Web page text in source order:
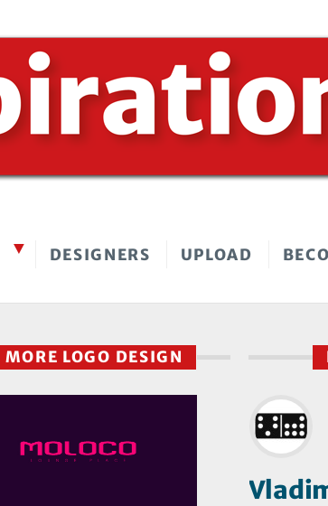
DESIGNERS UPLOAD
MORE LOGO DESIGN